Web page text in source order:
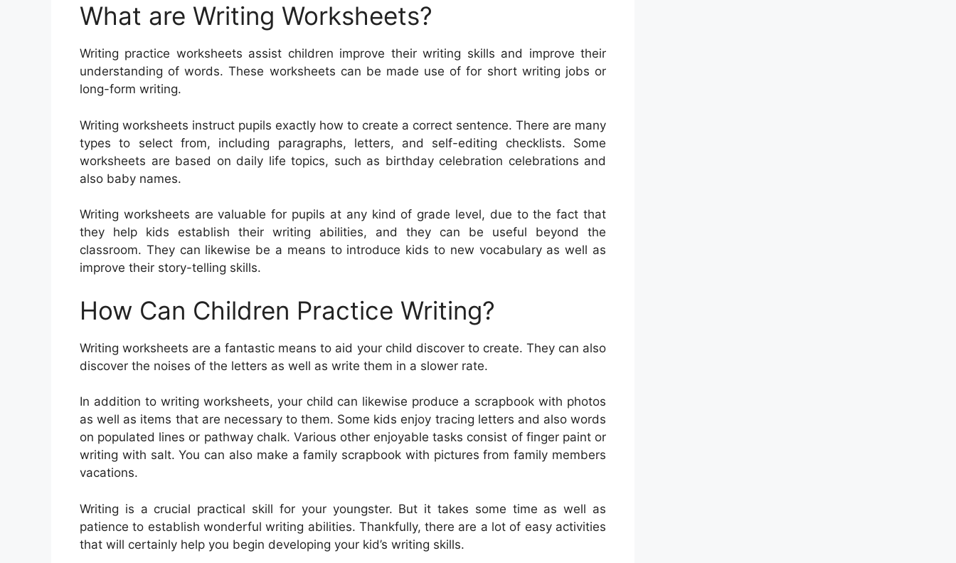
What are Writing Worksheets?
Writing practice worksheets assist children improve their writing skills and improve their
understanding of words. These worksheets can be made use of for short writing jobs or
long-form writing.
Writing worksheets instruct pupils exactly how to create a correct sentence. There are many
types to select from, including paragraphs, letters, and self-editing checklists. Some
worksheets are based on daily life topics, such as birthday celebration celebrations and
also baby names.
Writing worksheets are valuable for pupils at any kind of grade level, due to the fact that
they help kids establish their writing abilities, and they can be useful beyond the
classroom. They can likewise be a means to introduce kids to new vocabulary as well as
improve their story-telling skills.
How Can Children Practice Writing?
Writing worksheets are a fantastic means to aid your child discover to create. They can also
discover the noises of the letters as well as write them in a slower rate.
In addition to writing worksheets, your child can likewise produce a scrapbook with photos
as well as items that are necessary to them. Some kids enjoy tracing letters and also words
on populated lines or pathway chalk. Various other enjoyable tasks consist of finger paint or
writing with salt. You can also make a family scrapbook with pictures from family members
vacations.
Writing is a crucial practical skill for your youngster. But it takes some time as well as
patience to establish wonderful writing abilities. Thankfully, there are a lot of easy activities
that will certainly help you begin developing your kid’s writing skills.